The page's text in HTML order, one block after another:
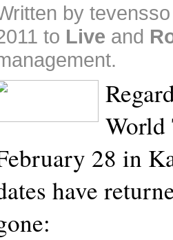
by
to Live and
World
28 in
have